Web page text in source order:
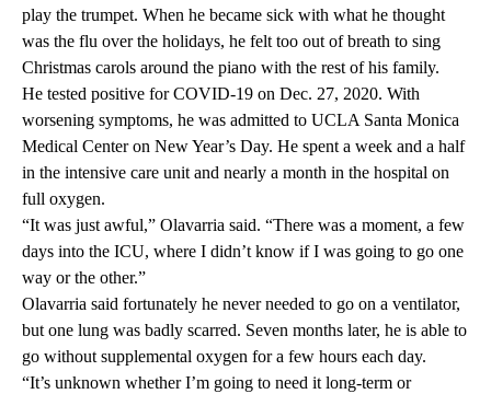
play the trumpet. When he became sick with what he thought
was the flu over the holidays, he felt too out of breath to sing
Christmas carols around the piano with the rest of his family.
He tested positive for COVID-19 on Dec. 27, 2020. With
worsening symptoms, he was admitted to UCLA Santa Monica
Medical Center on New Year’s Day. He spent a week and a half
in the intensive care unit and nearly a month in the hospital on
full oxygen.
“It was just awful,” Olavarria said. “There was a moment, a few
days into the ICU, where I didn’t know if I was going to go one
way or the other.”
Olavarria said fortunately he never needed to go on a ventilator,
but one lung was badly scarred. Seven months later, he is able to
go without supplemental oxygen for a few hours each day.
“It’s unknown whether I’m going to need it long-term or